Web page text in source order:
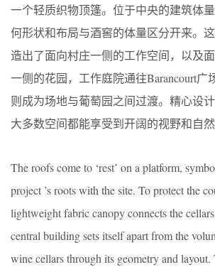
一个轻质织物顶篷。位于中央的建筑体
何形状和布局与酒窖的体量区分开来。
造出了面向村庄一侧的工作空间，以及
一侧的花园，工作庭院通往Barancourt广
则成为场地与葡萄园之间过渡。精心设
大多数空间都能享受到开阔的视野和自然
The roofs come to ‘rest’ on a platform,
project ’s roots with the site. To protect the
lightweight fabric canopy connects the
central building sets itself apart from the
wine cellars through its geometry and layout.